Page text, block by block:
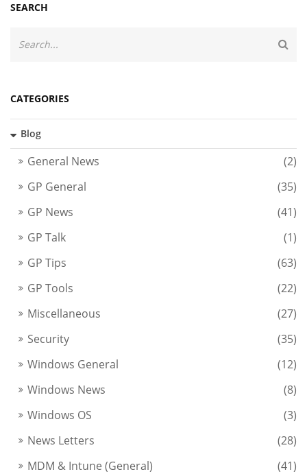
SEARCH
CATEGORIES
Blog
General News
(2)
GP General
(35)
GP News
(41)
GP Talk
(1)
GP Tips
(63)
GP Tools
(22)
Miscellaneous
(27)
Security
(35)
Windows General
(12)
Windows News
(8)
Windows OS
(3)
News Letters
(28)
MDM & Intune (General)
(41)